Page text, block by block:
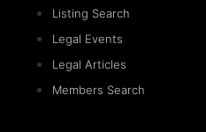
Listing Search
Legal Events
Legal Articles
Members Search